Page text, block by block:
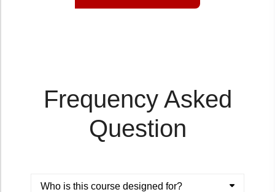
Frequency Asked
Question
Who is this course designed for?